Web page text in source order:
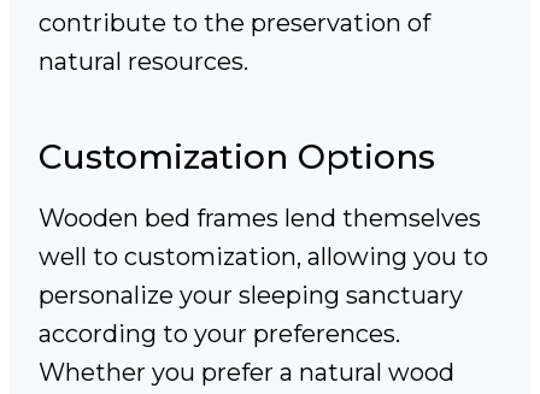
contribute to the preservation of
natural resources.
Customization Options
Wooden bed frames lend themselves
well to customization, allowing you to
personalize your sleeping sanctuary
according to your preferences.
Whether you prefer a natural wood